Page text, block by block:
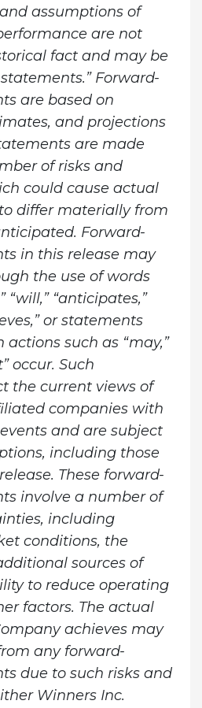
assumptions of
are not
fact and may be
Forward-
are based on
and projections
are made
of risks and
could cause actual
differ materially from
Forward-
in this release may
the use of words
“will,” “anticipates,”
or statements
such as “may,”
occur. Such
the current views of
companies with
and are subject
including those
These forward-
involve a number of
including
conditions, the
sources of
to reduce operating
factors. The actual
achieves may
any forward-
due to such risks and
Winners Inc.